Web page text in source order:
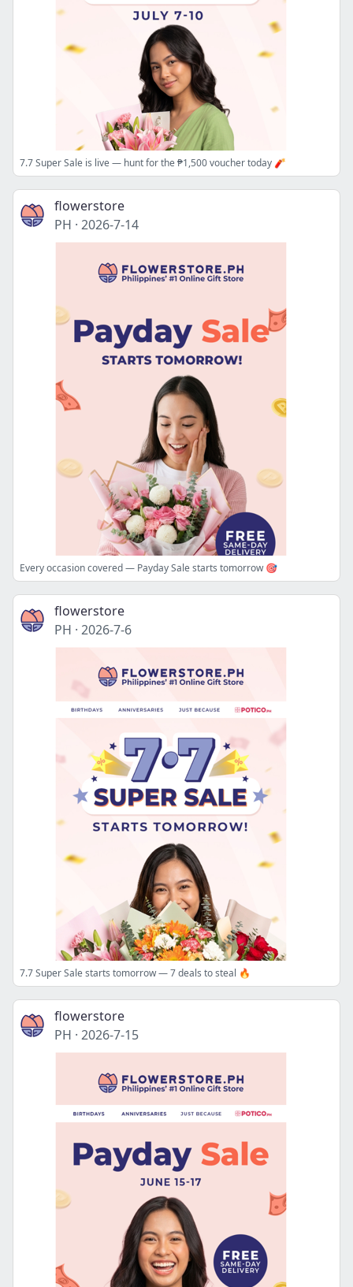
7.7 Super Sale is live — hunt for the ₱1,500 voucher today 🧨
flowerstore
PH · 2026-7-14
Every occasion covered — Payday Sale starts tomorrow 🎯
flowerstore
PH · 2026-7-6
7.7 Super Sale starts tomorrow — 7 deals to steal 🔥
flowerstore
PH · 2026-7-15